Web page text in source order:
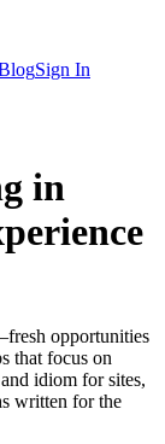
Sign In
in
opportunities
that focus on
idiom for sites,
written for the